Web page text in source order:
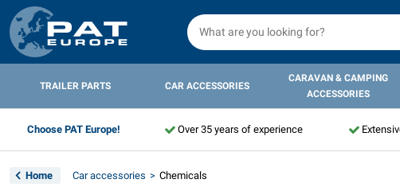
TRAILER PARTS CAR ACCESSORIES
CARAVAN & CAMPING
ACCESSORIES
Choose PAT Europe! Over 35 years of experience
Home Car accessories Chemicals